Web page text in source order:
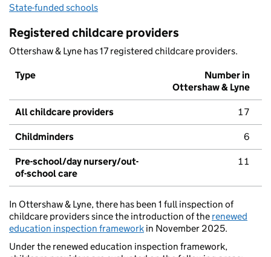
State-funded schools
Registered childcare providers
Ottershaw & Lyne has 17 registered childcare providers.
Type
Number in
Ottershaw & Lyne
All childcare providers 17
Childminders 6
Pre-school/day nursery/out-
of-school care
11
In Ottershaw & Lyne, there has been 1 full inspection of
childcare providers since the introduction of the renewed
education inspection framework in November 2025.
Under the renewed education inspection framework,